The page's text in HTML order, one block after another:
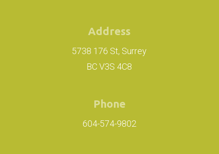
Address
5738 176 St, Surrey
BC V3S 4C8
Phone
604-574-9802